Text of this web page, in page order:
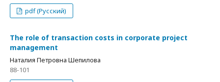
pdf (Русский)
The role of transaction costs in corporate project
management
Наталия Петровна Шепилова
88-101